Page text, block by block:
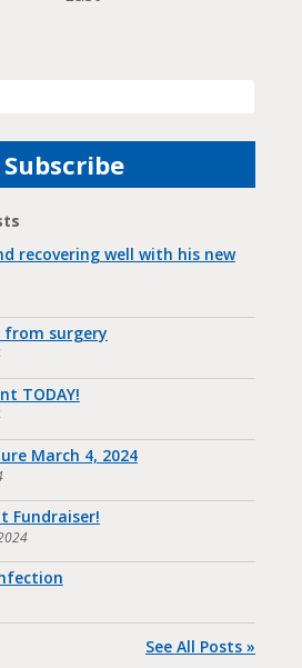
recovering well with his new
from surgery
TODAY!
March 4, 2024
Fundraiser!
See All Posts »